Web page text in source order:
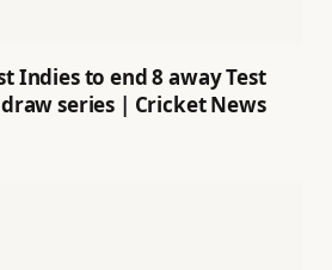
Indies to end 8 away Test
series | Cricket News